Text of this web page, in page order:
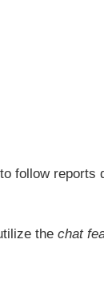
follow reports
thechat